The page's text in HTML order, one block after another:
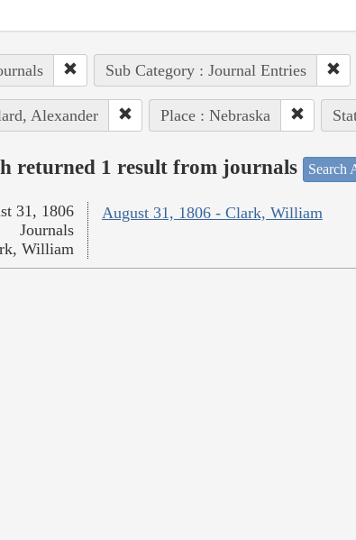
Sub Category : Journal Entries
Alexander Place : Nebraska
returned 1 result from journals Search
August 31, 1806 - Clark, William
31, 1806
Journals
William